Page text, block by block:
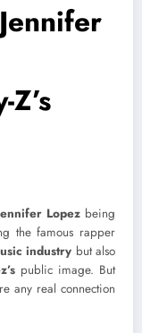
Lopezbeing
the famous rapper
industry but also
public image. But
any real connection